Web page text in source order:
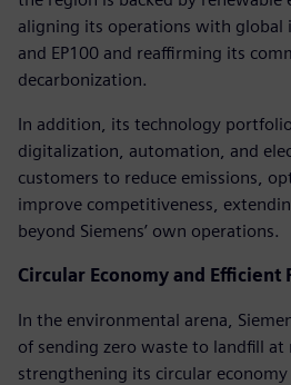
aligning its operations with global
and EP100 and reaffirming its
decarbonization.
In addition, its technology
digitalization, automation, and
customers to reduce emissions,
improve competitiveness,
beyond Siemens’ own operations.
Circular Economy and Efficient
In the environmental arena,
of sending zero waste to landfill at
strengthening its circular